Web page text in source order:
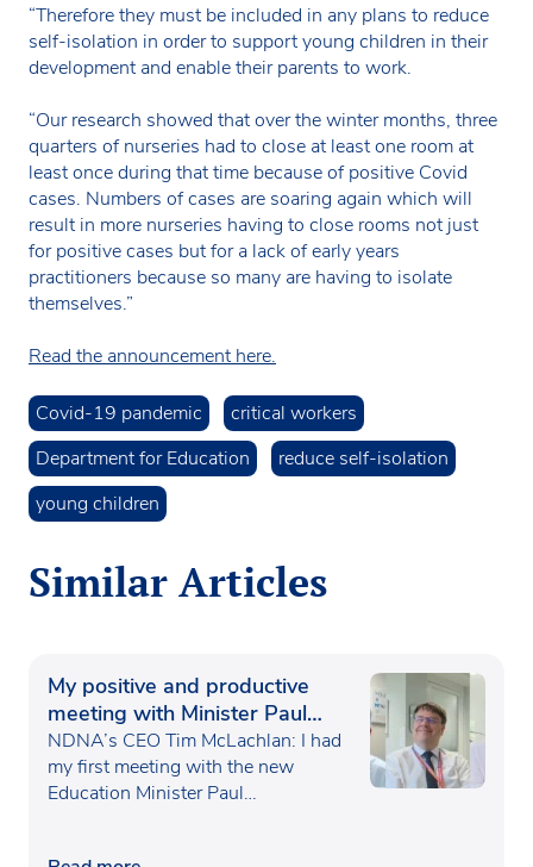
“Therefore they must be included in any plans to reduce
self-isolation in order to support young children in their
development and enable their parents to work.
“Our research showed that over the winter months, three
quarters of nurseries had to close at least one room at
least once during that time because of positive Covid
cases. Numbers of cases are soaring again which will
result in more nurseries having to close rooms not just
for positive cases but for a lack of early years
practitioners because so many are having to isolate
themselves.”
Read the announcement here.
Covid-19 pandemic
critical workers
Department for Education
reduce self-isolation
young children
Similar Articles
My positive and productive
meeting with Minister Paul
Waugh
NDNA’s CEO Tim McLachlan: I had
my first meeting with the new
Education Minister Paul…